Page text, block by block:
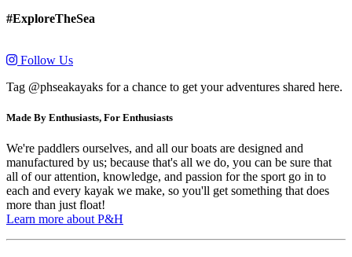
#ExploreTheSea
Follow Us
Tag @phseakayaks for a chance to get your adventures shared here.
Made By Enthusiasts, For Enthusiasts
We're paddlers ourselves, and all our boats are designed and
manufactured by us; because that's all we do, you can be sure that
all of our attention, knowledge, and passion for the sport go in to
each and every kayak we make, so you'll get something that does
more than just float!
Learn more about P&H